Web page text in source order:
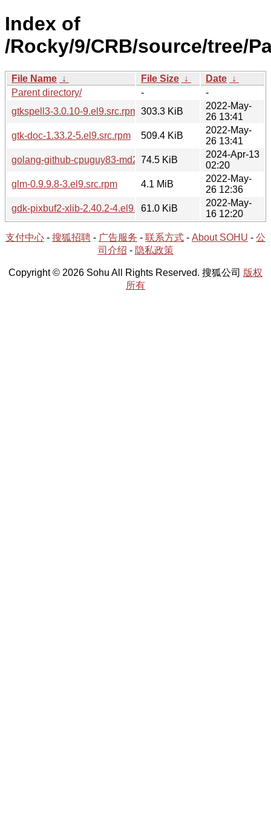
Index of
/Rocky/9/CRB/source/tree/
File Name ↓ File Size ↓ Date ↓
Parent directory/
-
-
gtkspell3-3.0.10-9.el9.src.rpm 303.3 KiB
2022-May-
26 13:41
gtk-doc-1.33.2-5.el9.src.rpm
509.4 KiB
2022-May-
26 13:41
golang-github-cpuguy83-md2man-2.0.3-1.el9.src.rpm
74.5 KiB
2024-Apr-13
02:20
glm-0.9.9.8-3.el9.src.rpm
4.1 MiB
2022-May-
26 12:36
gdk-pixbuf2-xlib-2.40.2-4.el9.src.rpm
61.0 KiB
2022-May-
16 12:20
支付中心 - 搜狐招聘 - 广告服务 - 联系方式 - About SOHU - 公
司介绍 - 隐私政策
Copyright © 2026 Sohu All Rights Reserved. 搜狐公司 版权
所有